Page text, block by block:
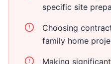
specific site
Choosing
family home
Making